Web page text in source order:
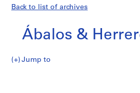
Back to list of archives
Ábalos &
Jump to